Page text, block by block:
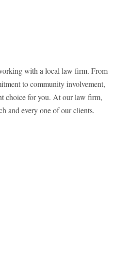
with a local law firm. From
to community involvement,
choice for you. At our law firm,
and every one of our clients.